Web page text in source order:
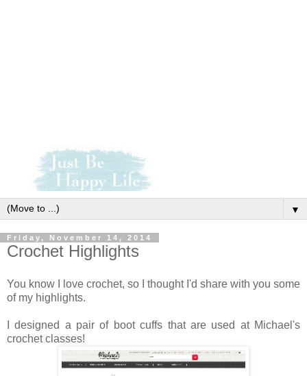
▼
Friday, November 14, 2014
Crochet Highlights
You know I love crochet, so I thought I'd share with you some
of my highlights.
I designed a pair of boot cuffs that are used at Michael's
crochet classes!